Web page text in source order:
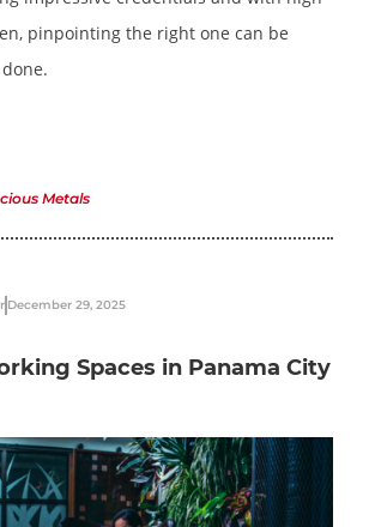
pinpointing the right one can be
Metals
December 29, 2025
Spaces in Panama City